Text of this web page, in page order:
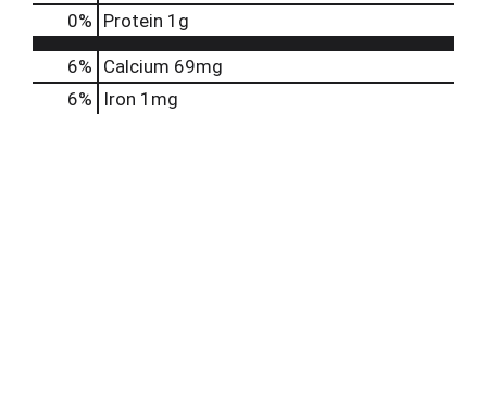
0% Protein 1g
6% Calcium 69mg
6%
Iron 1mg